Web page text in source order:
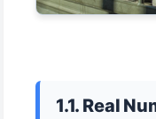
1.1. Real